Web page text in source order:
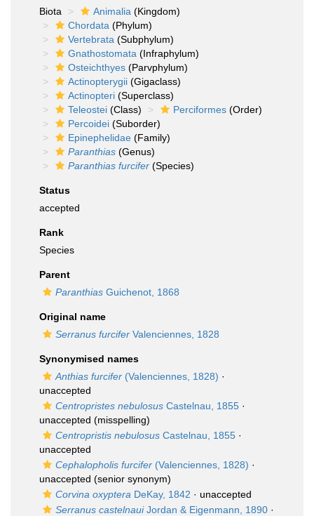
Biota
Animalia (Kingdom)
Chordata (Phylum)
Vertebrata (Subphylum)
Gnathostomata (Infraphylum)
Osteichthyes (Parvphylum)
Actinopterygii (Gigaclass)
Actinopteri (Superclass)
Teleostei (Class) Perciformes (Order)
Percoidei (Suborder)
Epinephelidae (Family)
Paranthias (Genus)
Paranthias furcifer (Species)
Status
accepted
Rank
Species
Parent
Paranthias Guichenot, 1868
Original name
Serranus furcifer Valenciennes, 1828
Synonymised names
Anthias furcifer (Valenciennes, 1828) ·
unaccepted
Centropristes nebulosus Castelnau, 1855 ·
unaccepted (misspelling)
Centropristis nebulosus Castelnau, 1855 ·
unaccepted
Cephalopholis furcifer (Valenciennes, 1828) ·
unaccepted (senior synonym)
Corvina oxyptera DeKay, 1842 · unaccepted
Serranus castelnauiJordan & Eigenmann, 1890 ·